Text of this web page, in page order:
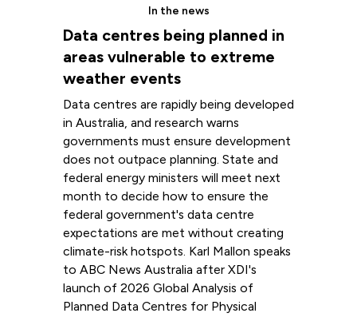
In the news
Data centres being planned in
areas vulnerable to extreme
weather events
Data centres are rapidly being developed
in Australia, and research warns
governments must ensure development
does not outpace planning. State and
federal energy ministers will meet next
month to decide how to ensure the
federal government's data centre
expectations are met without creating
climate-risk hotspots. Karl Mallon speaks
to ABC News Australia after XDI's
launch of 2026 Global Analysis of
Planned Data Centres for Physical